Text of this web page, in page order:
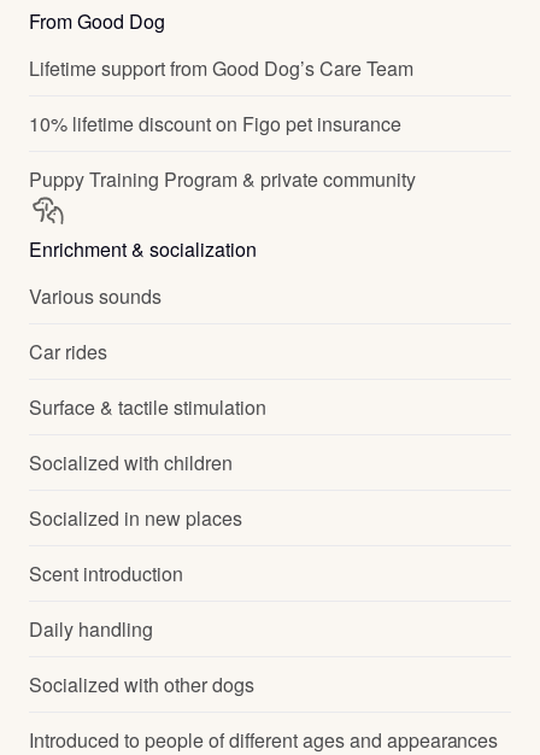
From Good Dog
Lifetime support from Good Dog’s Care Team
10% lifetime discount on Figo pet insurance
Puppy Training Program & private community
Enrichment & socialization
Various sounds
Car rides
Surface & tactile stimulation
Socialized with children
Socialized in new places
Scent introduction
Daily handling
Socialized with other dogs
Introduced to people of different ages and appearances